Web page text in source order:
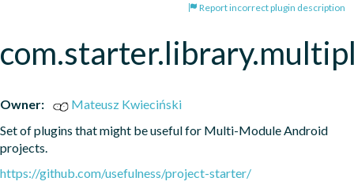
Report incorrect plugin description
Owner:
Mateusz Kwieciński
Set of plugins that might be useful for Multi-Module Android
projects.
https://github.com/usefulness/project-starter/